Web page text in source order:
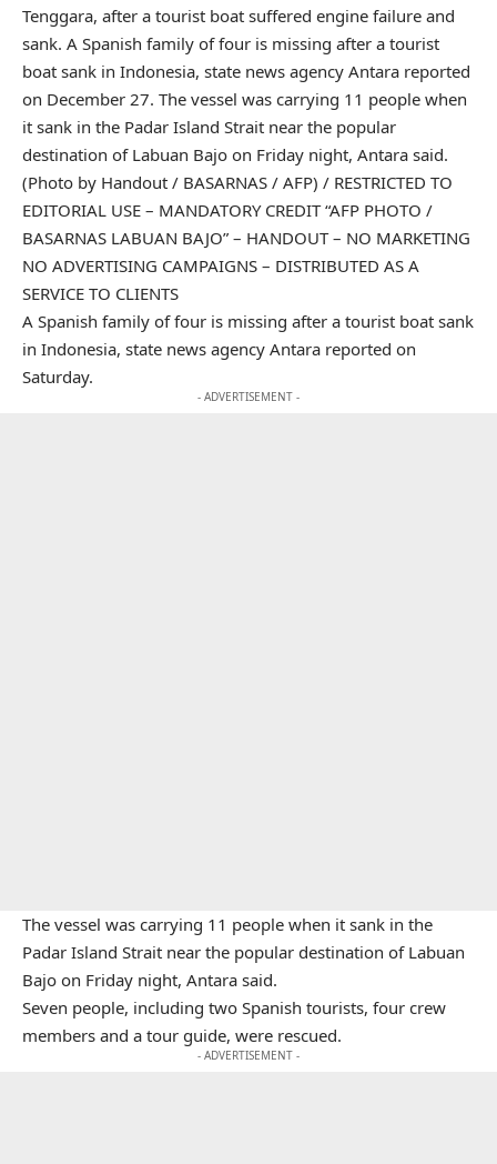
Tenggara, after a tourist boat suffered engine failure and
sank. A Spanish family of four is missing after a tourist
boat sank in Indonesia, state news agency Antara reported
on December 27. The vessel was carrying 11 people when
it sank in the Padar Island Strait near the popular
destination of Labuan Bajo on Friday night, Antara said.
(Photo by Handout / BASARNAS / AFP) / RESTRICTED TO
EDITORIAL USE – MANDATORY CREDIT “AFP PHOTO /
BASARNAS LABUAN BAJO” – HANDOUT – NO MARKETING
NO ADVERTISING CAMPAIGNS – DISTRIBUTED AS A
SERVICE TO CLIENTS
A Spanish family of four is missing after a tourist boat sank
in Indonesia, state news agency Antara reported on
Saturday.
- ADVERTISEMENT -
The vessel was carrying 11 people when it sank in the
Padar Island Strait near the popular destination of Labuan
Bajo on Friday night, Antara said.
Seven people, including two Spanish tourists, four crew
members and a tour guide, were rescued.
- ADVERTISEMENT -